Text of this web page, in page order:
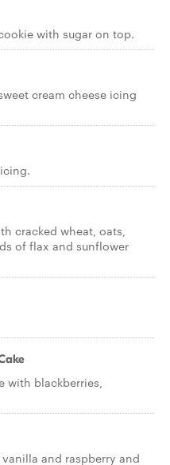
with sugar on top.
cream cheese icing
cracked wheat, oats,
of flax and sunflower
with blackberries,
and raspberry and